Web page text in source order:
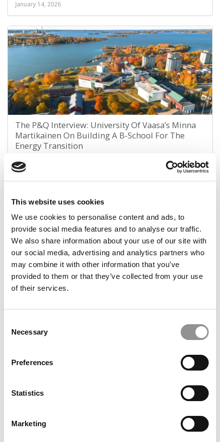
This website uses cookies
We use cookies to personalise content and ads, to
provide social media features and to analyse our traffic.
We also share information about your use of our site with
our social media, advertising and analytics partners who
may combine it with other information that you’ve
provided to them or that they’ve collected from your use
of their services.
Selection
Necessary
Preferences
Statistics
Marketing
January 14, 2026
The P&Q Interview: University Of Vaasa’s Minna
Martikainen On Building A B-School For The
Energy Transition
January 13, 2026
Meet Crimson, Indiana Kelley’s AI Co-Teacher For
The Largest GenAI Course In Higher Ed